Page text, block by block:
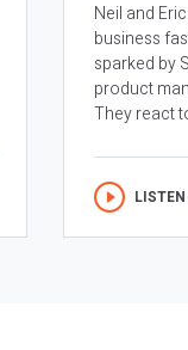
Neil and
business
sparked by
product
They react